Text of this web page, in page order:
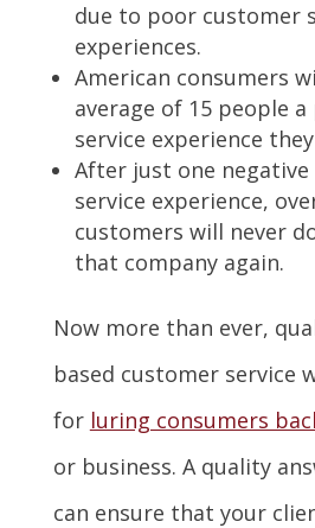
due to poor customer
experiences.
American consumers
average of 15 people
service experience
After just one
service experience,
customers will never
that company again.
Now more than ever,
based customer service
for luring consumers
or business. A quality
can ensure that your